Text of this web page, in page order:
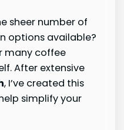
sheer number of
options available?
many coffee
After extensive
, I’ve created this
simplify your